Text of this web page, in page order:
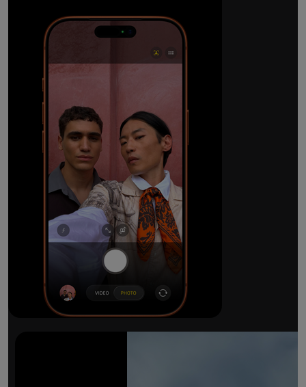
The ultimate pro camera
All 48MP Fusion rear cameras. With 8x